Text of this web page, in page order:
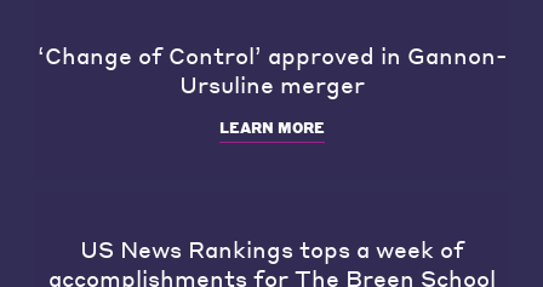
‘Change of Control’ approved in Gannon-
Ursuline merger
LEARN MORE
US News Rankings tops a week of
accomplishments for The Breen School